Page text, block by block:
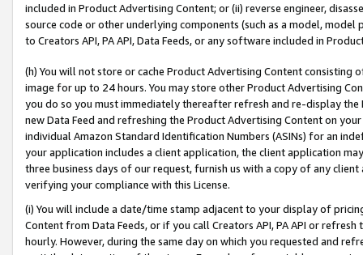
included in Product Advertising Content; or (ii) reverse engineer,
source code or other underlying components (such as a model,
to Creators API, PA API, Data Feeds, or any software included in
(h) You will not store or cache Product Advertising Content
image for up to 24 hours. You may store other Product Advertising
you do so you must immediately thereafter refresh and re-display the
new Data Feed and refreshing the Product Advertising Content on
individual Amazon Standard Identification Numbers (ASINs) for an
your application includes a client application, the client application
three business days of our request, furnish us with a copy of any
verifying your compliance with this License.
(i) You will include a date/time stamp adjacent to your display of
Content from Data Feeds, or if you call Creators API, PA API or
hourly. However, during the same day on which you requested and